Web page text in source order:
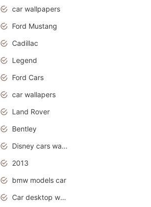
car wallpapers
Ford Mustang
Cadillac
Legend
Ford Cars
car wallapers
Land Rover
Bentley
Disney cars wallpaper
2013
bmw models car
Car desktop wallpaper